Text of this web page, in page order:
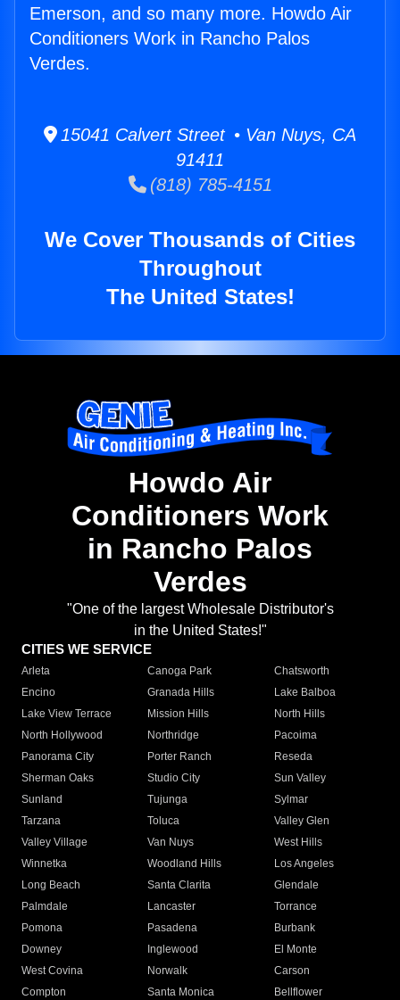
Emerson, and so many more. Howdo Air
Conditioners Work in Rancho Palos
Verdes.
15041 Calvert Street • Van Nuys, CA
91411
(818) 785-4151
We Cover Thousands of Cities
Throughout
The United States!
Howdo Air
Conditioners Work
in Rancho Palos
Verdes
"One of the largest Wholesale Distributor's
in the United States!"
CITIES WE SERVICE
Arleta Canoga Park
Chatsworth
Encino
Granada Hills
Lake Balboa
Lake View Terrace
Mission Hills
North Hills
North Hollywood
Northridge
Pacoima
Panorama City
Porter Ranch
Reseda
Sherman Oaks
Studio City
Sun Valley
Sunland
Tujunga
Sylmar
Tarzana
Toluca
Valley Glen
Valley Village
Van Nuys
West Hills
Winnetka
Woodland Hills
Los Angeles
Long Beach
Santa Clarita
Glendale
Palmdale
Lancaster
Torrance
Pomona
Pasadena
Burbank
Downey
Inglewood
El Monte
West Covina
Norwalk
Carson
Compton
Santa Monica
Bellflower